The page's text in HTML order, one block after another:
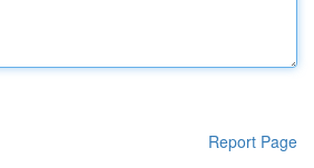
Report Page